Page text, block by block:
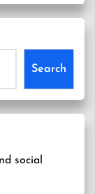
Search